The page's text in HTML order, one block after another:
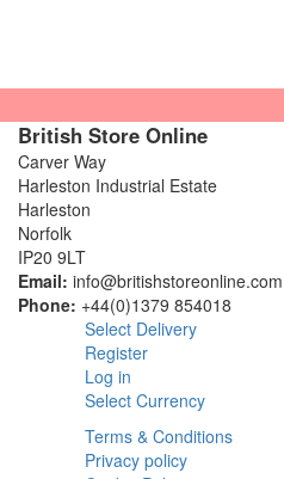
British Store Online
Carver Way
Harleston Industrial Estate
Harleston
Norfolk
IP20 9LT
Email: info@britishstoreonline.com
Phone: +44(0)1379 854018
Select Delivery
Register
Log in
Select Currency
Terms & Conditions
Privacy policy